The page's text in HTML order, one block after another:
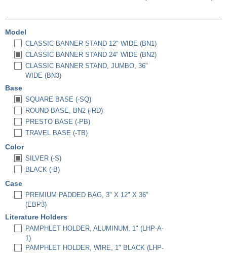
Model
CLASSIC BANNER STAND 12" WIDE (BN1)
CLASSIC BANNER STAND 24" WIDE (BN2)
CLASSIC BANNER STAND, JUMBO, 36"
WIDE (BN3)
Base
SQUARE BASE (-SQ)
ROUND BASE, BN2 (-RD)
PRESTO BASE (-PB)
TRAVEL BASE (-TB)
Color
SILVER (-S)
BLACK (-B)
Case
PREMIUM PADDED BAG, 3" X 12" X 36"
(EBP3)
Literature Holders
PAMPHLET HOLDER, ALUMINUM, 1" (LHP-A-
1)
PAMPHLET HOLDER, WIRE, 1" BLACK (LHP-